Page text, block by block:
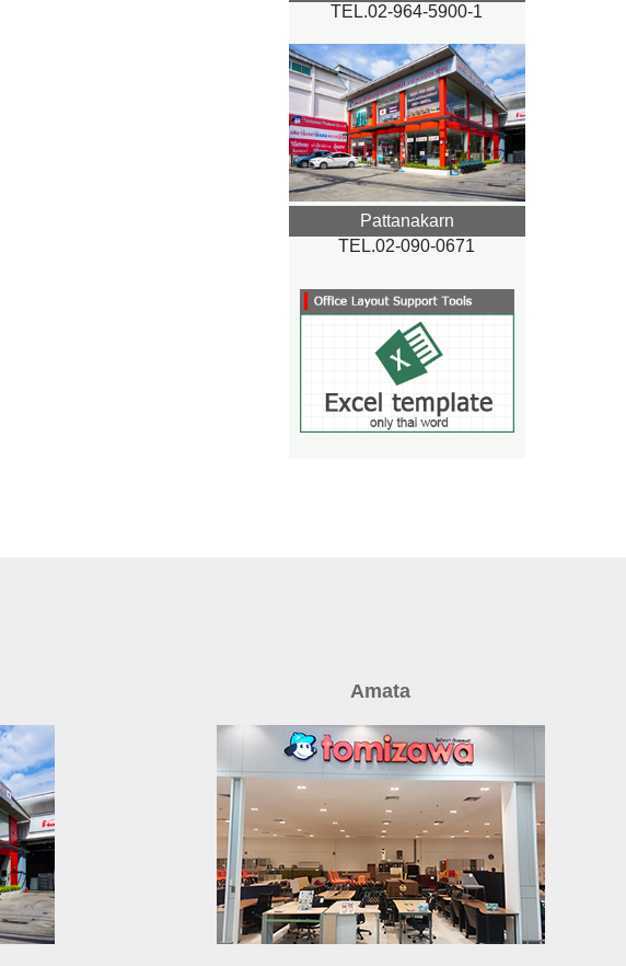
TEL.02-964-5900-1
Pattanakarn
TEL.02-090-0671
Amata